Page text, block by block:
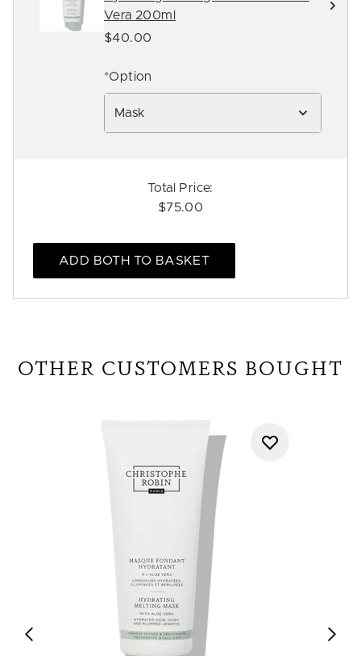
Vera 200ml
$40.00
*Option
Mask
Total Price:
$75.00
ADD BOTH TO BASKET
OTHER CUSTOMERS BOUGHT